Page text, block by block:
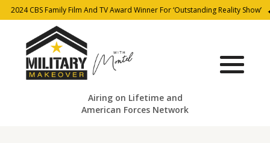
2024 CBS Family Film And TV Award Winner For ‘Outstanding Reality Show’
Airing on Lifetime and
American Forces Network